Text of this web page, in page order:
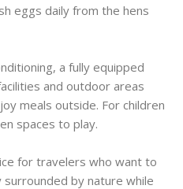
eggs daily from the hens
a fully equipped
and outdoor areas
meals outside. For children
spaces to play.
for travelers who want to
surrounded by nature while